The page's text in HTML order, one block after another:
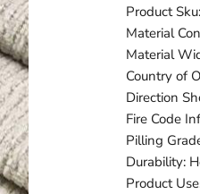
Product
Material
Material
Country of
Direction
Fire Code
Pilling
Durability:
Product